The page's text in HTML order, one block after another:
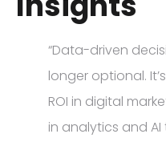
“Data-driven
longer optional.
ROI in digital
in analytics and